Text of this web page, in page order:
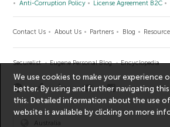
Anti-Corruption Policy
License Agreement B2C
Contact Us About Us Partners Blog
Securelist Eugene Personal Blog Encyclopedia
Australia
We use cookies to make your experience
better. By using and further navigating
this. Detailed information about the use
website is available by clicking onmore